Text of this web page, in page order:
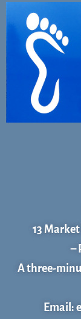
13
–
A three-
Email: